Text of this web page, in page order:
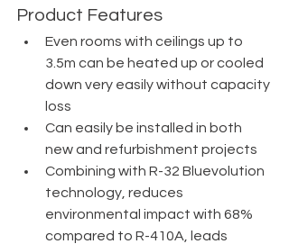
Product Features
Even rooms with ceilings up to
3.5m can be heated up or cooled
down very easily without capacity
loss
Can easily be installed in both
new and refurbishment projects
Combining with R-32 Bluevolution
technology, reduces
environmental impact with 68%
compared to R-410A, leads